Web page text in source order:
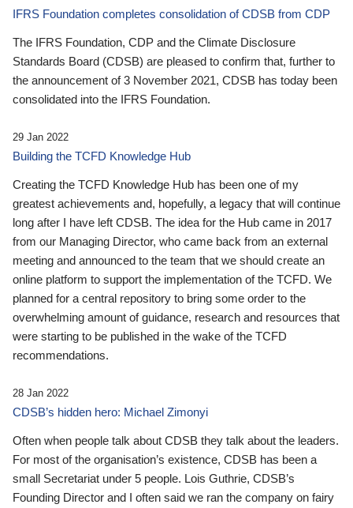
IFRS Foundation completes consolidation of CDSB from CDP
The IFRS Foundation, CDP and the Climate Disclosure
Standards Board (CDSB) are pleased to confirm that, further to
the announcement of 3 November 2021, CDSB has today been
consolidated into the IFRS Foundation.
29 Jan 2022
Building the TCFD Knowledge Hub
Creating the TCFD Knowledge Hub has been one of my
greatest achievements and, hopefully, a legacy that will continue
long after I have left CDSB. The idea for the Hub came in 2017
from our Managing Director, who came back from an external
meeting and announced to the team that we should create an
online platform to support the implementation of the TCFD. We
planned for a central repository to bring some order to the
overwhelming amount of guidance, research and resources that
were starting to be published in the wake of the TCFD
recommendations.
28 Jan 2022
CDSB’s hidden hero: Michael Zimonyi
Often when people talk about CDSB they talk about the leaders.
For most of the organisation’s existence, CDSB has been a
small Secretariat under 5 people. Lois Guthrie, CDSB’s
Founding Director and I often said we ran the company on fairy